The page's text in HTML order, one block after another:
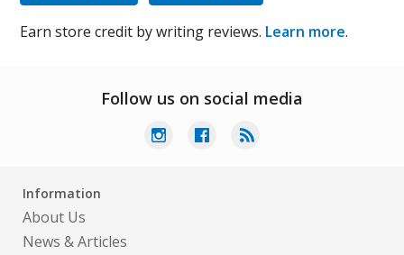
Earn store credit by writing reviews. Learn more.
Follow us on social media
Information
About Us
News & Articles